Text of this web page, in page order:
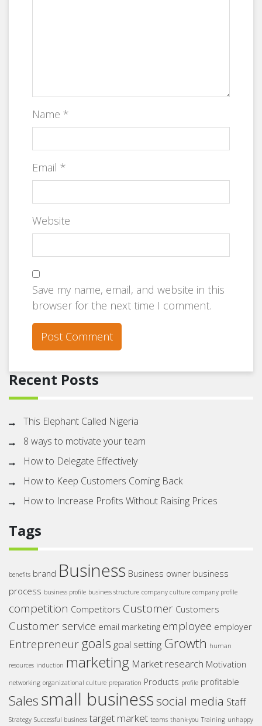
Name *
Email *
Website
Save my name, email, and website in this
browser for the next time I comment.
Recent Posts
This Elephant Called Nigeria
8 ways to motivate your team
How to Delegate Effectively
How to Keep Customers Coming Back
How to Increase Profits Without Raising Prices
Tags
benefits brand Business Business owner business
process business profile business structure company culture company profile
competition Competitors Customer Customers
Customer service email marketing employee employer
Entrepreneurgoals goal setting Growth human
resources induction marketing Market research Motivation
networking organizational culture preparation Products profile profitable
Salessmall business social media Staff
Strategy Successful business target market teams thank-you Training unhappy